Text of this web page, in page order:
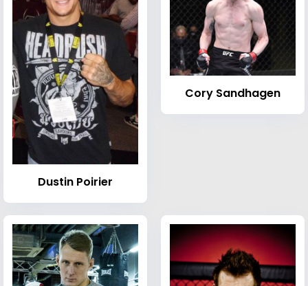
Dustin Poirier
Cory Sandhagen